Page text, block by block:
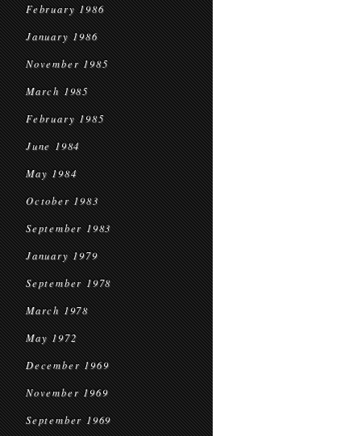
February 1986
January 1986
November 1985
March 1985
February 1985
June 1984
May 1984
October 1983
September 1983
January 1979
September 1978
March 1978
May 1972
December 1969
November 1969
September 1969